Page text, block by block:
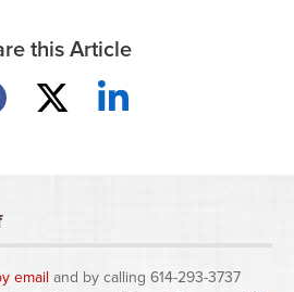
this Article
Share on Facebook
Share on XShare on LinkedIn
email and by calling 614-293-3737